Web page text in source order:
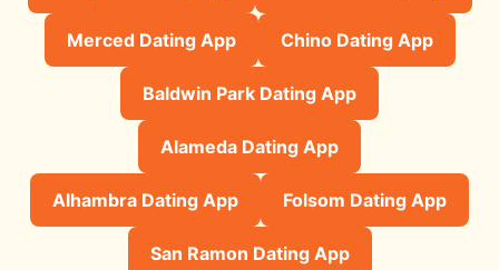
Merced Dating App Chino Dating App
Baldwin Park Dating App
Alameda Dating App
Alhambra Dating App Folsom Dating App
San Ramon Dating App